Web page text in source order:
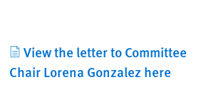
View the letter to Committee
Chair Lorena Gonzalez here